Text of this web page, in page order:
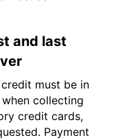
and last
must be in
collecting
credit cards,
Payment